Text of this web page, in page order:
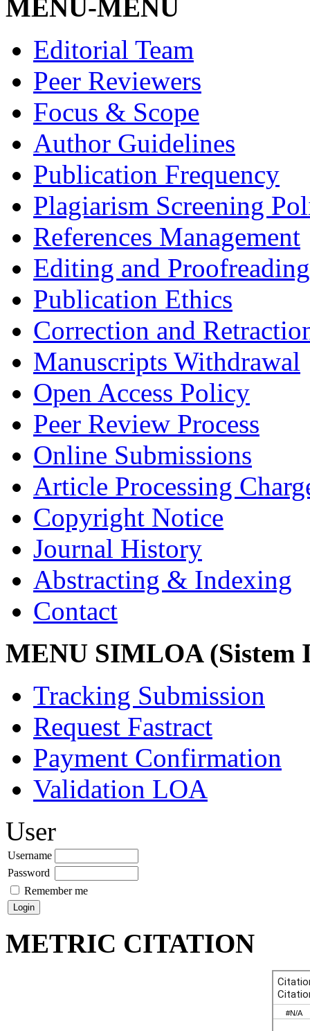
MENU-MENU
Editorial Team
Peer Reviewers
Focus & Scope
Author Guidelines
Publication Frequency
Plagiarism Screening
References Management
Editing and Proofreading
Publication Ethics
Correction and
Manuscripts Withdrawal
Open Access Policy
Peer Review Process
Online Submissions
Article Processing
Copyright Notice
Journal History
Abstracting & Indexing
Contact
MENU SIMLOA (Sistem
Tracking Submission
Request Fastract
Payment Confirmation
Validation LOA
User
Username
Password
Remember me
METRIC CITATION